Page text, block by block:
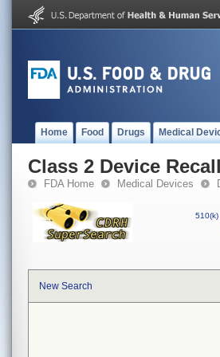
Home Food Drugs Medical
Class 2 Device
FDA Home Medical Devices
510(k)
New Search